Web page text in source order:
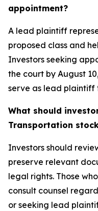
appointment?
A lead plaintiff
proposed class and
Investors seeking
the court by August
serve as lead plaintiff
What should
Transportation
Investors should
preserve relevant
legal rights. Those
consult counsel
or seeking lead